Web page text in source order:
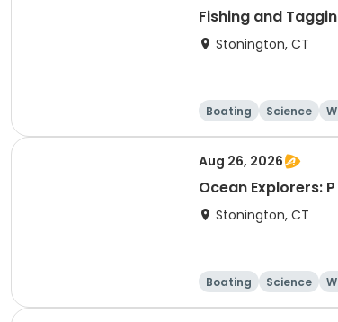
Fishing and
Stonington, CT
Boating Science
Aug 26, 2026
Ocean Explorers:
Stonington, CT
Boating Science